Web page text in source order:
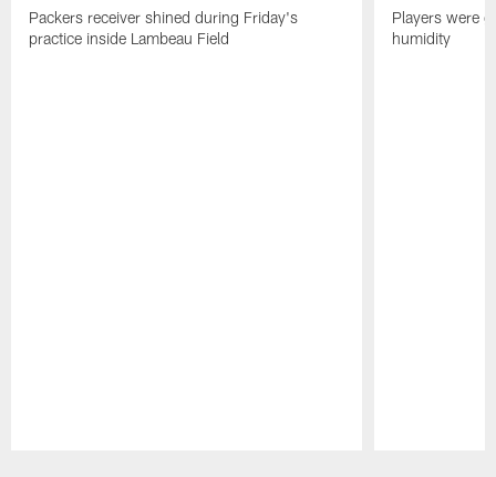
Packers receiver shined during Friday's
practice inside Lambeau Field
Players were
humidity